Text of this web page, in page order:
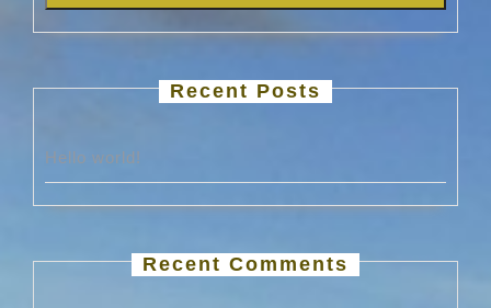
Recent Posts
Hello world!
Recent Comments